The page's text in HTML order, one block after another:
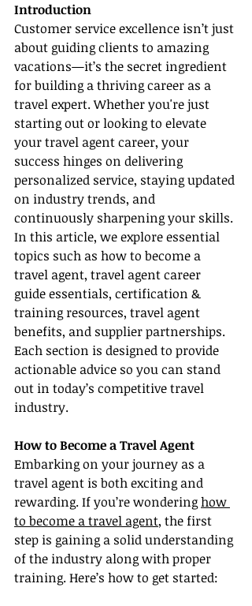
Introduction
Customer service excellence isn’t just
about guiding clients to amazing
vacations—it’s the secret ingredient
for building a thriving career as a
travel expert. Whether you're just
starting out or looking to elevate
your travel agent career, your
success hinges on delivering
personalized service, staying updated
on industry trends, and
continuously sharpening your skills.
In this article, we explore essential
topics such as how to become a
travel agent, travel agent career
guide essentials, certification &
training resources, travel agent
benefits, and supplier partnerships.
Each section is designed to provide
actionable advice so you can stand
out in today’s competitive travel
industry.
How to Become a Travel Agent
Embarking on your journey as a
travel agent is both exciting and
rewarding. If you’re wondering how
to become a travel agent, the first
step is gaining a solid understanding
of the industry along with proper
training. Here’s how to get started: